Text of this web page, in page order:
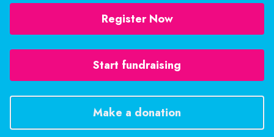
Register Now
Start fundraising
Make a donation